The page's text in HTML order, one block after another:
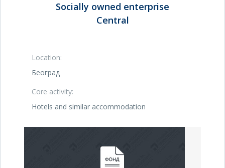
Socially owned enterprise
Central
Location:
Београд
Core activity:
Hotels and similar accommodation